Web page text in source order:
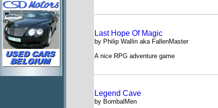
Last Hope Of Magic
by Philip Wallin aka FallenMaster
A nice RPG adventure game
Legend Cave
by BombalMen